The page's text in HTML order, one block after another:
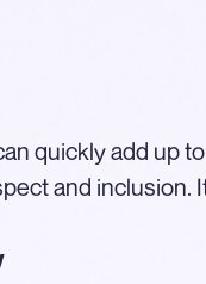
quickly add up
and inclusion.